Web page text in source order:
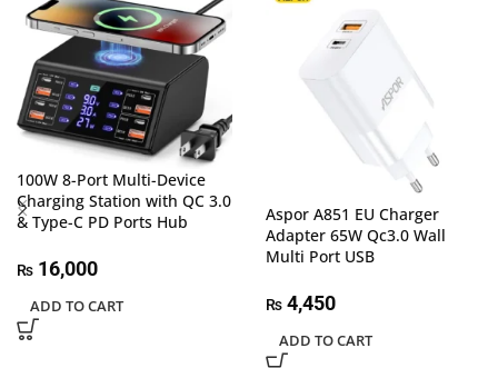
100W 8-Port Multi-Device
Charging Station with QC 3.0
& Type-C PD Ports Hub
₨ 16,000
ADD TO CART
Aspor A851 EU Charger
Adapter 65W Qc3.0 Wall
Multi Port USB
₨ 4,450
ADD TO CART